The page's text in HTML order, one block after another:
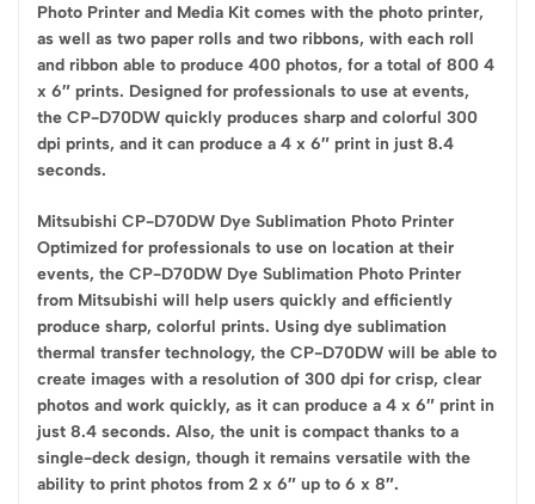
Photo Printer and Media Kit comes with the photo printer,
as well as two paper rolls and two ribbons, with each roll
and ribbon able to produce 400 photos, for a total of 800 4
x 6″ prints. Designed for professionals to use at events,
the CP-D70DW quickly produces sharp and colorful 300
dpi prints, and it can produce a 4 x 6″ print in just 8.4
seconds.
Mitsubishi CP-D70DW Dye Sublimation Photo Printer
Optimized for professionals to use on location at their
events, the CP-D70DW Dye Sublimation Photo Printer
from Mitsubishi will help users quickly and efficiently
produce sharp, colorful prints. Using dye sublimation
thermal transfer technology, the CP-D70DW will be able to
create images with a resolution of 300 dpi for crisp, clear
photos and work quickly, as it can produce a 4 x 6″ print in
just 8.4 seconds. Also, the unit is compact thanks to a
single-deck design, though it remains versatile with the
ability to print photos from 2 x 6″ up to 6 x 8″.